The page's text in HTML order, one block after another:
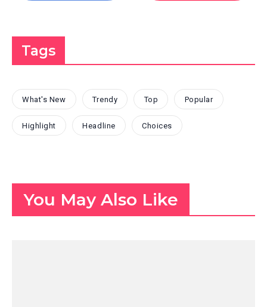
Tags
What's New Trendy Top Popular
Highlight Headline Choices
You May Also Like